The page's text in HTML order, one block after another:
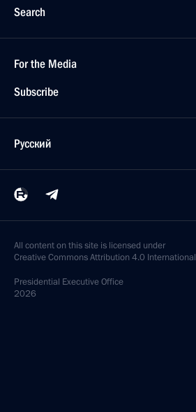
Search
For the Media
Subscribe
Русский
All content on this site is licensed under
Creative Commons Attribution 4.0 International
Presidential Executive Office
2026